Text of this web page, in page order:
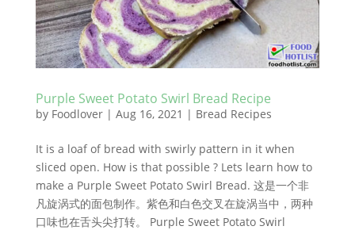
Purple Sweet Potato Swirl Bread Recipe
by Foodlover| Aug 16, 2021 | Bread Recipes
It is a loaf of bread with swirly pattern in it when
sliced open. How is that possible ? Lets learn how to
make a Purple Sweet Potato Swirl Bread. 这是一个非
凡旋涡式的面包制作。紫色和白色交叉在旋涡当中，两种
口味也在舌头尖打转。 Purple Sweet Potato Swirl